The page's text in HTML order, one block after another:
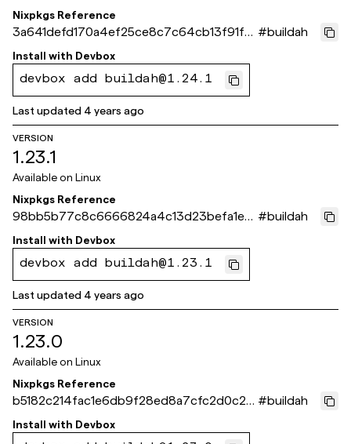
Nixpkgs Reference
3a641defd170a4ef25ce8c7c64cb13f91f8
67fca
#buildah
Install with Devbox
devbox add buildah@1.24.1
Last updated 4 years ago
VERSION
1.23.1
Available on Linux
Nixpkgs Reference
98bb5b77c8c6666824a4c13d23befa1e0
7210ef1
#buildah
Install with Devbox
devbox add buildah@1.23.1
Last updated 4 years ago
VERSION
1.23.0
Available on Linux
Nixpkgs Reference
b5182c214fac1e6db9f28ed8a7cfc2d0c25
5c763
#buildah
Install with Devbox